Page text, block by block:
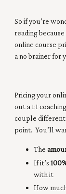
So if you’re
reading
online course
a no brainer for
Pricing your
out a 1:1
couple different
point. You’ll
The
If it’s
with it
How